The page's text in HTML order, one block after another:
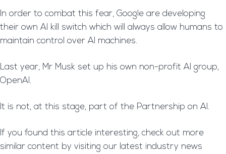
In order to combat this fear, Google are developing
their own AI kill switch which will always allow humans to
maintain control over AI machines.
Last year, Mr Musk set up his own non-profit AI group,
OpenAI.
It is not, at this stage, part of the Partnership on AI.
If you found this article interesting, check out more
similar content by visiting our latest industry news